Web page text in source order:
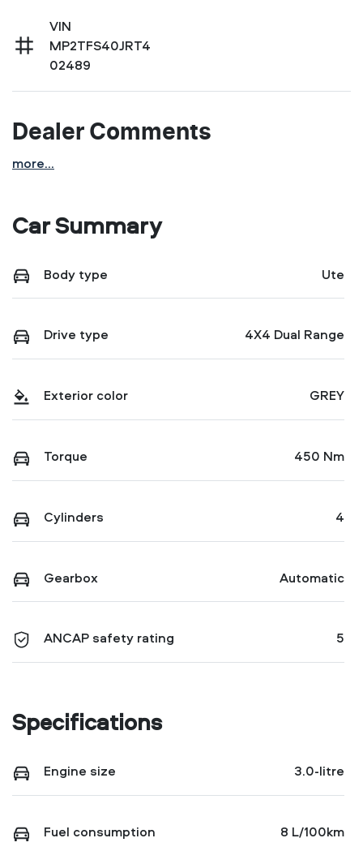
VIN
MP2TFS40JRT4
02489
Dealer Comments
more...
Car Summary
Body type Ute
Drive type 4X4 Dual Range
Exterior color GREY
Torque 450 Nm
Cylinders 4
Gearbox Automatic
ANCAP safety rating 5
Specifications
Engine size 3.0-litre
Fuel consumption 8 L/100km